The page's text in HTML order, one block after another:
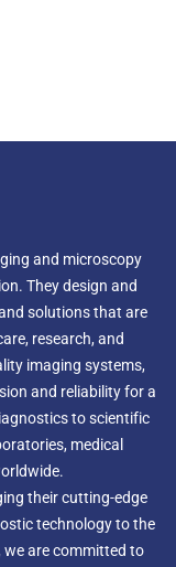
and microscopy
They design and
solutions that are
research, and
imaging systems,
and reliability for a
to scientific
medical
their cutting-edge
technology to the
are committed to